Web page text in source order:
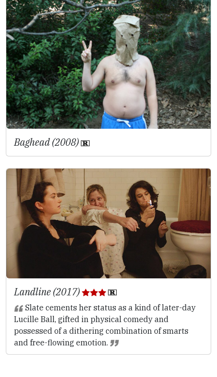
Baghead (2008)
Landline (2017)
Slate cements her status as a kind of later-day
Lucille Ball, gifted in physical comedy and
possessed of a dithering combination of smarts
and free-flowing emotion.